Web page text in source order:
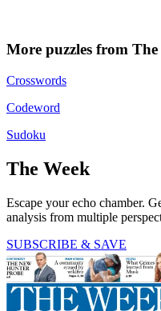
More puzzles from The
Crosswords
Codeword
Sudoku
The Week
Escape your echo chamber.
analysis from multiple
SUBSCRIBE & SAVE